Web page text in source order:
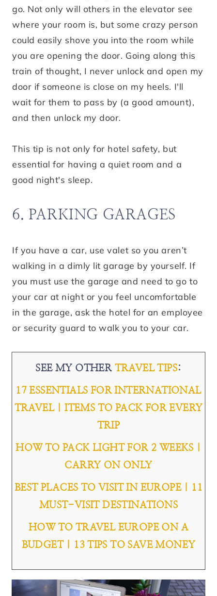
go. Not only will others in the elevator see
where your room is, but some crazy person
could easily shove you into the room while
you are opening the door. Going along this
train of thought, I never unlock and open my
door if someone is close on my heels. I'll
wait for them to pass by (a good amount),
and then unlock my door.
This tip is not only for hotel safety, but
essential for having a quiet room and a
good night's sleep.
6. PARKING GARAGES
If you have a car, use valet so you aren’t
walking in a dimly lit garage by yourself. If
you must use the garage and need to go to
your car at night or you feel uncomfortable
in the garage, ask the hotel for an employee
or security guard to walk you to your car.
SEE MY OTHER TRAVEL TIPS:
17 ESSENTIALS FOR INTERNATIONAL
TRAVEL | ITEMS TO PACK FOR EVERY
TRIP
HOW TO PACK LIGHT FOR 2 WEEKS |
CARRY ON ONLY
BEST PLACES TO VISIT IN EUROPE | 11
MUST-VISIT DESTINATIONS
HOW TO TRAVEL EUROPE ON A
BUDGET | 13 TIPS TO SAVE MONEY